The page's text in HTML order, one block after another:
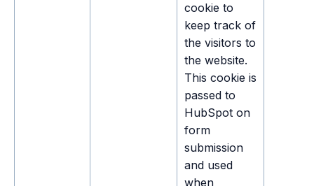
cookie to
keep track of
the visitors to
the website.
This cookie is
passed to
HubSpot on
form
submission
and used
when